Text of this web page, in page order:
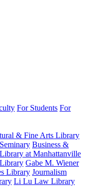
For Students For
& Fine Arts Library
Business &
at Manhattanville
Gabe M. Wiener
Library Journalism
Li Lu Law Library